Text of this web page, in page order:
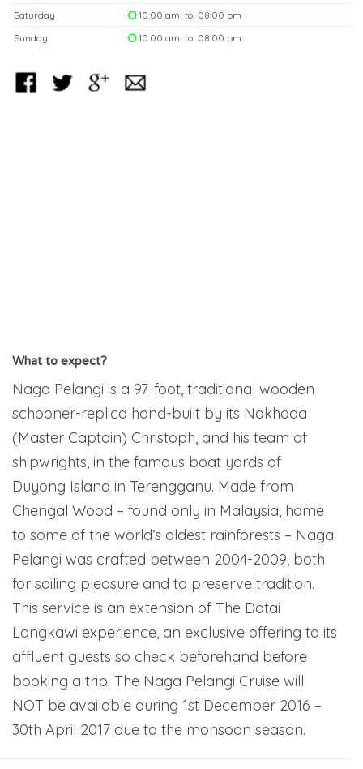
Saturday
10:00 am to 08:00 pm
Sunday
10:00 am to 08:00 pm
What to expect?
Naga Pelangi is a 97-foot, traditional wooden
schooner-replica hand-built by its Nakhoda
(Master Captain) Christoph, and his team of
shipwrights, in the famous boat yards of
Duyong Island in Terengganu. Made from
Chengal Wood – found only in Malaysia, home
to some of the world’s oldest rainforests – Naga
Pelangi was crafted between 2004-2009, both
for sailing pleasure and to preserve tradition.
This service is an extension of The Datai
Langkawi experience, an exclusive offering to its
affluent guests so check beforehand before
booking a trip. The Naga Pelangi Cruise will
NOT be available during 1st December 2016 –
30th April 2017 due to the monsoon season.